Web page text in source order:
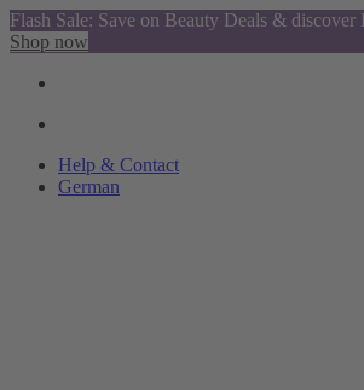
Flash Sale: Save on Beauty Deals & discover
Shop now
Help & Contact
German